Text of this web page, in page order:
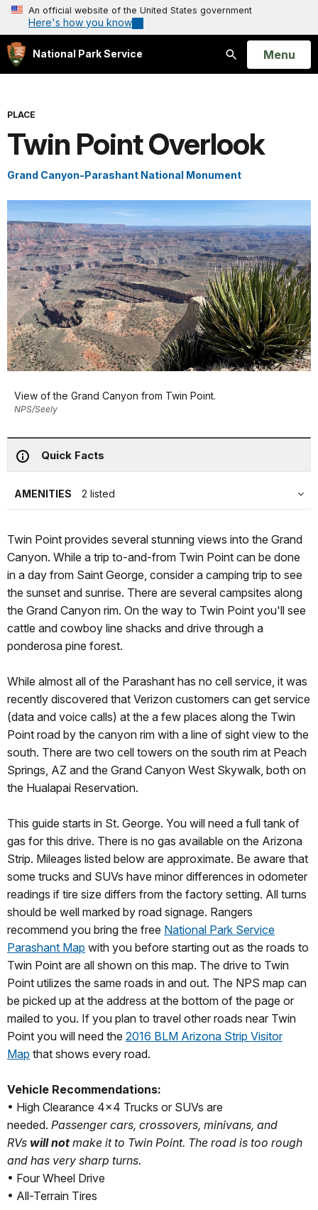
An official website of the United States government
Here's how you know
National Park Service
Search
Open
Menu
PLACE
Twin Point Overlook
Grand Canyon-Parashant National Monument
View of the Grand Canyon from Twin Point.
NPS/Seely
Quick Facts
AMENITIES 2 listed
Twin Point provides several stunning views into the Grand
Canyon. While a trip to-and-from Twin Point can be done
in a day from Saint George, consider a camping trip to see
the sunset and sunrise. There are several campsites along
the Grand Canyon rim. On the way to Twin Point you'll see
cattle and cowboy line shacks and drive through a
ponderosa pine forest.
While almost all of the Parashant has no cell service, it was
recently discovered that Verizon customers can get service
(data and voice calls) at the a few places along the Twin
Point road by the canyon rim with a line of sight view to the
south. There are two cell towers on the south rim at Peach
Springs, AZ and the Grand Canyon West Skywalk, both on
the Hualapai Reservation.
This guide starts in St. George. You will need a full tank of
gas for this drive. There is no gas available on the Arizona
Strip. Mileages listed below are approximate. Be aware that
some trucks and SUVs have minor differences in odometer
readings if tire size differs from the factory setting. All turns
should be well marked by road signage. Rangers
recommend you bring the free National Park Service
Parashant Map with you before starting out as the roads to
Twin Point are all shown on this map. The drive to Twin
Point utilizes the same roads in and out. The NPS map can
be picked up at the address at the bottom of the page or
mailed to you. If you plan to travel other roads near Twin
Point you will need the 2016 BLM Arizona Strip Visitor
Map that shows every road.
Vehicle Recommendations:
• High Clearance 4x4 Trucks or SUVs are
needed. Passenger cars, crossovers, minivans, and
RVs will not make it to Twin Point. The road is too rough
and has very sharp turns.
• Four Wheel Drive
• All-Terrain Tires